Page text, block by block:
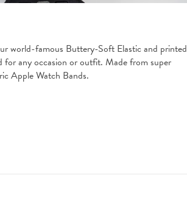
world-famous Buttery-Soft Elastic and printed
for any occasion or outfit. Made from super
Apple Watch Bands.